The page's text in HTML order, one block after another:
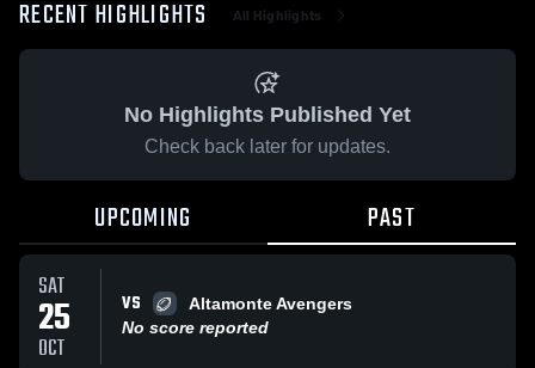
RECENT HIGHLIGHTS All Highlights
No Highlights Published Yet
Check back later for updates.
UPCOMING PAST
SAT
25
OCT
VS
Altamonte Avengers
No score reported